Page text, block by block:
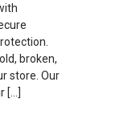
broken,
store. Our
[…]